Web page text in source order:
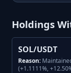
Holdings
SOL/USDT
Reason:
(+1.1111%,